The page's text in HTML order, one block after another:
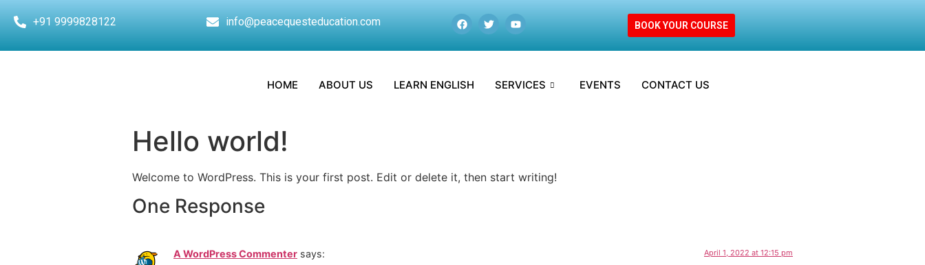
+91 9999828122 info@peacequesteducation.com BOOK YOUR COURSE
HOME ABOUT US LEARN ENGLISH SERVICES EVENTS CONTACT US
Hello world!
Welcome to WordPress. This is your first post. Edit or delete it, then start writing!
One Response
A WordPress Commenter says: April 1, 2022 at 12:15 pm